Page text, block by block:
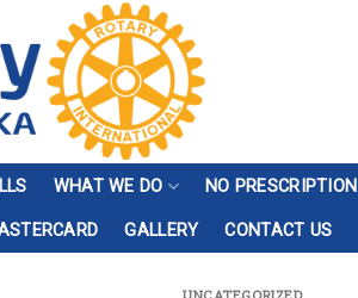
WHAT WE DO NO
GALLERY CONTACT US